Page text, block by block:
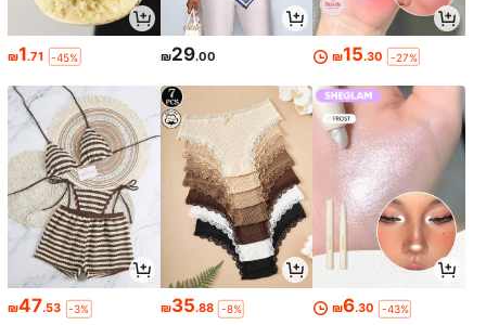
₪1.71 -45% ₪29.00 ₪15.30 -27%
₪47.53 -3% ₪35.88 -8% ₪6.30 -43%